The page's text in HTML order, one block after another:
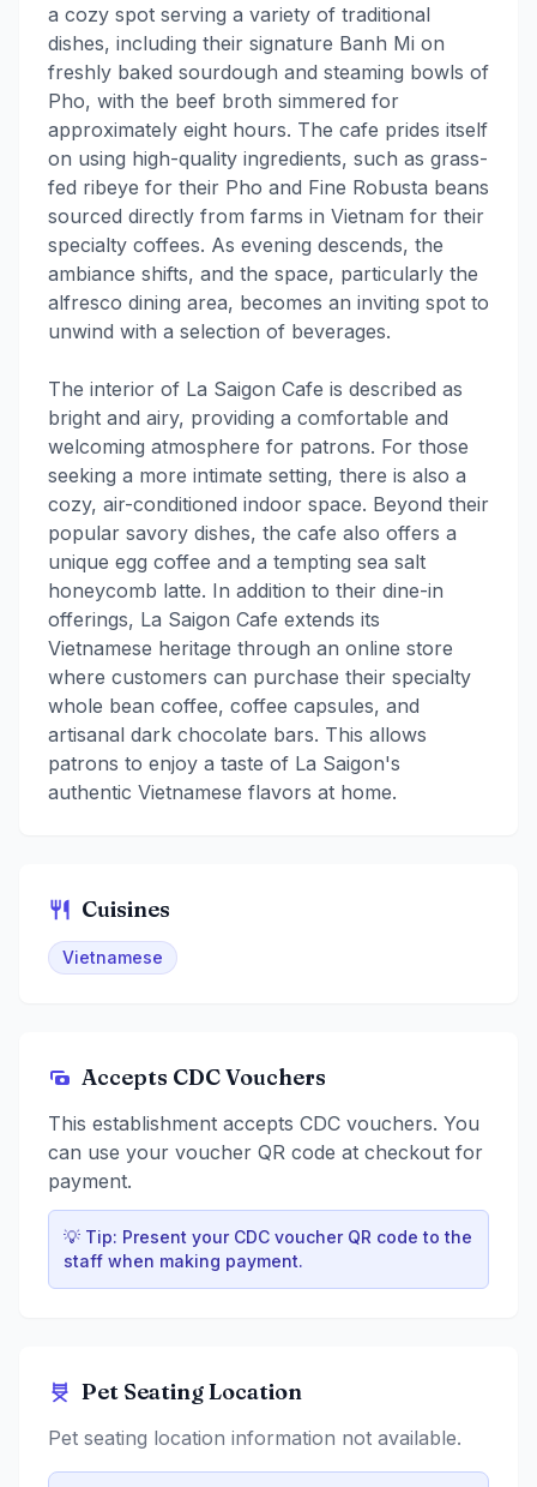
a cozy spot serving a variety of traditional
dishes, including their signature Banh Mi on
freshly baked sourdough and steaming bowls of
Pho, with the beef broth simmered for
approximately eight hours. The cafe prides itself
on using high-quality ingredients, such as grass-
fed ribeye for their Pho and Fine Robusta beans
sourced directly from farms in Vietnam for their
specialty coffees. As evening descends, the
ambiance shifts, and the space, particularly the
alfresco dining area, becomes an inviting spot to
unwind with a selection of beverages.
The interior of La Saigon Cafe is described as
bright and airy, providing a comfortable and
welcoming atmosphere for patrons. For those
seeking a more intimate setting, there is also a
cozy, air-conditioned indoor space. Beyond their
popular savory dishes, the cafe also offers a
unique egg coffee and a tempting sea salt
honeycomb latte. In addition to their dine-in
offerings, La Saigon Cafe extends its
Vietnamese heritage through an online store
where customers can purchase their specialty
whole bean coffee, coffee capsules, and
artisanal dark chocolate bars. This allows
patrons to enjoy a taste of La Saigon's
authentic Vietnamese flavors at home.
Cuisines
Vietnamese
Accepts CDC Vouchers
This establishment accepts CDC vouchers. You
can use your voucher QR code at checkout for
payment.
💡 Tip: Present your CDC voucher QR code to the
staff when making payment.
Pet Seating Location
Pet seating location information not available.